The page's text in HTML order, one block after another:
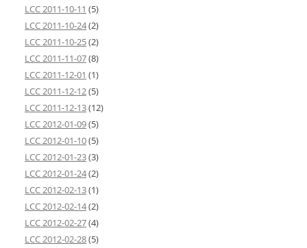
LCC 2011-10-11 (5)
LCC 2011-10-24(2)
LCC 2011-10-25(2)
LCC 2011-11-07(8)
LCC 2011-12-01 (1)
LCC 2011-12-12(5)
LCC 2011-12-13(12)
LCC 2012-01-09(5)
LCC 2012-01-10(5)
LCC 2012-01-23(3)
LCC 2012-01-24(2)
LCC 2012-02-13(1)
LCC 2012-02-14(2)
LCC 2012-02-27(4)
LCC 2012-02-28(5)